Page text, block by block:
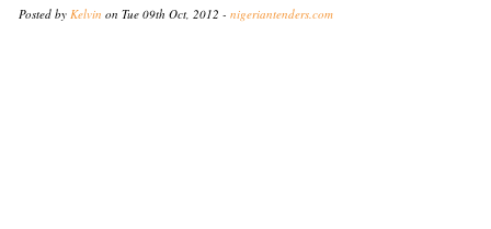
Posted by Kelvin on Tue 09th Oct, 2012 - nigeriantenders.com